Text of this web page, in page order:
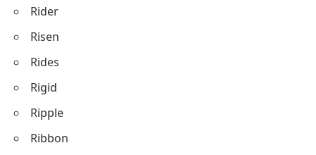
Rider
Risen
Rides
Rigid
Ripple
Ribbon